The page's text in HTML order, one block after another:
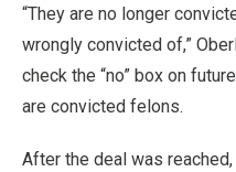
“They are no longer
wrongly convicted of,”
check the “no” box on
are convicted felons.
After the deal was